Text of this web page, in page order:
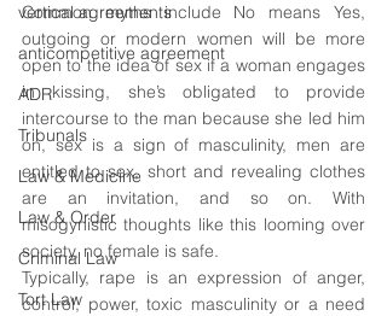
vertical agreements
anticompetitive agreement
ADR
Tribunals
Law & Medicine
Law & Order
Criminal Law
Tort Law
Common myths include No means Yes,
outgoing or modern women will be more
open to the idea of sex if a woman engages
in kissing, she’s obligated to provide
intercourse to the man because she led him
on, sex is a sign of masculinity, men are
entitled to sex, short and revealing clothes
are an invitation, and so on. With
misogynistic thoughts like this looming over
society, no female is safe.
Typically, rape is an expression of anger,
control, power, toxic masculinity or a need